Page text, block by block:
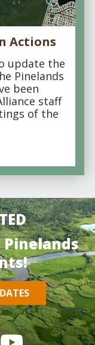
Actions
update the
Pinelands
been
staff
of the